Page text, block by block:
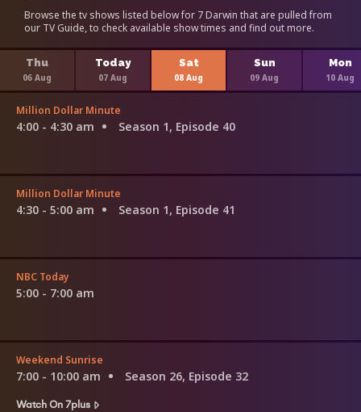
Browse the tv shows listed below for 7 Darwin that are pulled from
our TV Guide, to check available show times and find out more.
Thu
06 Aug
Today
07 Aug
Sat
08 Aug
Sun
09 Aug
Mon
10 Aug
Million Dollar Minute
4:00 - 4:30 am Season 1, Episode 40
Million Dollar Minute
4:30 - 5:00 am Season 1, Episode 41
NBC Today
5:00 - 7:00 am
Weekend Sunrise
7:00 - 10:00 am
Season 26, Episode 32
Watch On 7plus